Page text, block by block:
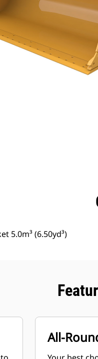
5.0m³ (6.50yd³)
All-